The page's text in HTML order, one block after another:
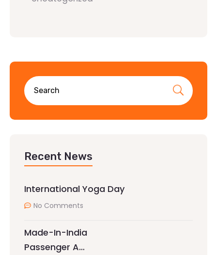
Recent News
International Yoga Day
No Comments
Made-In-India
Passenger A…